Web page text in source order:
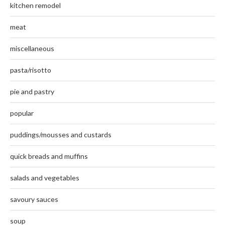
kitchen remodel
meat
miscellaneous
pasta/risotto
pie and pastry
popular
puddings/mousses and custards
quick breads and muffins
salads and vegetables
savoury sauces
soup